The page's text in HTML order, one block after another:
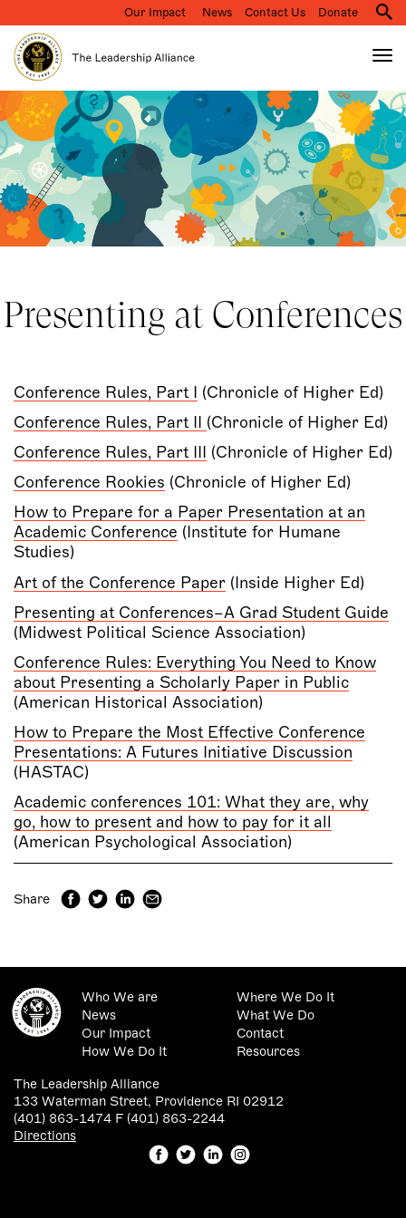
Skip
to
main
content
Our Impact News Contact Us Donate
Search
Presenting at Conferences
Conference Rules, Part I
(Chronicle of Higher Ed)
Conference Rules, Part II (Chronicle of Higher Ed)
Conference Rules, Part III
(Chronicle of Higher Ed)
Conference Rookies (Chronicle of Higher Ed)
How to Prepare for a Paper Presentation at an
Academic Conference (Institute for Humane
Studies)
Art of the Conference Paper (Inside Higher Ed)
Presenting at Conferences–A Grad Student Guide
(Midwest Political Science Association)
Conference Rules: Everything You Need to Know
about Presenting a Scholarly Paper in Public
(American Historical Association)
How to Prepare the Most Effective Conference
Presentations: A Futures Initiative Discussion
(HASTAC)
Academic conferences 101: What they are, why
go, how to present and how to pay for it all
(American Psychological Association)
Share
Who We are
Where We Do It
News
What We Do
Our Impact
Contact
How We Do It
Resources
The Leadership Alliance
133 Waterman Street, Providence RI 02912
(401) 863-1474 F (401) 863-2244
Directions